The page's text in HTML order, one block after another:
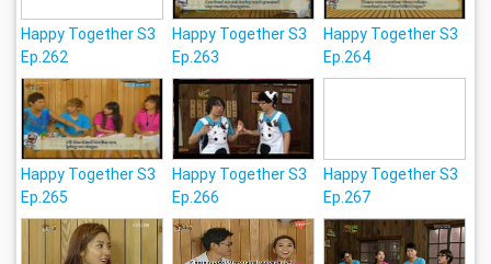
Happy Together S3
Ep.262
Happy Together S3
Ep.263
Happy Together S3
Ep.264
Happy Together S3
Ep.265
Happy Together S3
Ep.266
Happy Together S3
Ep.267